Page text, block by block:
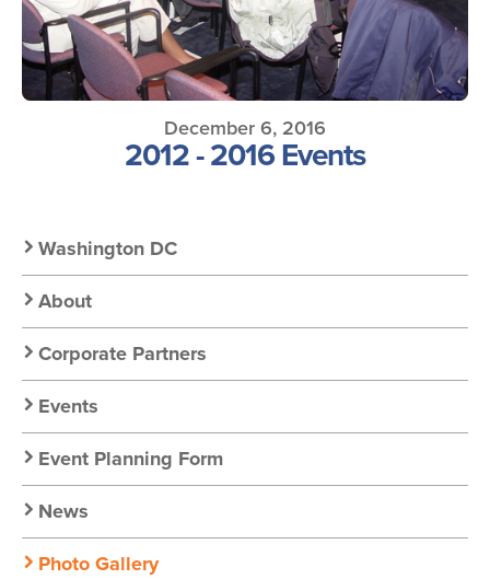
December 6, 2016
2012 - 2016 Events
Secondary
Nav:
Chapter
Nav
Washington DC
About
Corporate Partners
Events
Event Planning Form
News
Photo Gallery